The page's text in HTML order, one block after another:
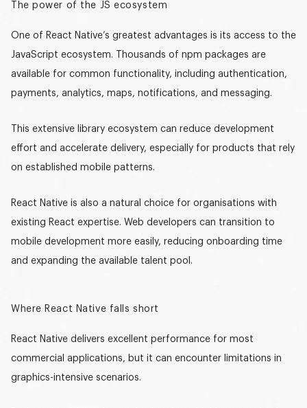
The power of the JS ecosystem
One of React Native’s greatest advantages is its access to the
JavaScript ecosystem. Thousands of npm packages are
available for common functionality, including authentication,
payments, analytics, maps, notifications, and messaging.
This extensive library ecosystem can reduce development
effort and accelerate delivery, especially for products that rely
on established mobile patterns.
React Native is also a natural choice for organisations with
existing React expertise. Web developers can transition to
mobile development more easily, reducing onboarding time
and expanding the available talent pool.
Where React Native falls short
React Native delivers excellent performance for most
commercial applications, but it can encounter limitations in
graphics-intensive scenarios.